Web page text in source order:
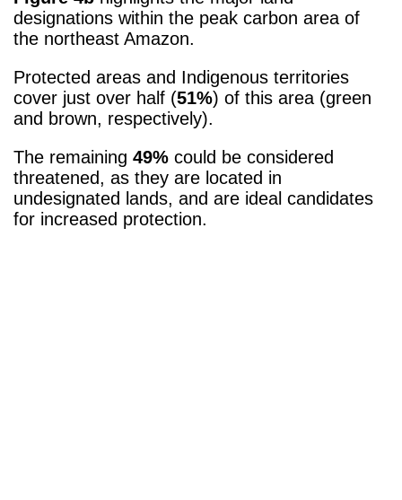
designations within the peak carbon area of
the northeast Amazon.
Protected areas and Indigenous territories
cover just over half (51%) of this area (green
and brown, respectively).
The remaining 49% could be considered
threatened, as they are located in
undesignated lands, and are ideal candidates
for increased protection.